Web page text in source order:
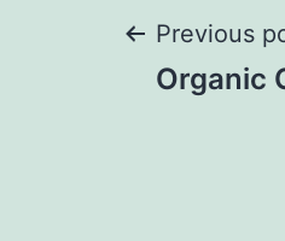
Post
Previous
Organic